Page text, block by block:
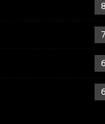
8
7
6
6